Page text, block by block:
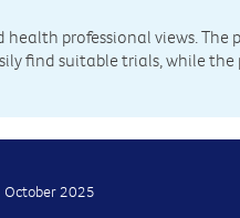
professional views. The
find suitable trials, while the
2025